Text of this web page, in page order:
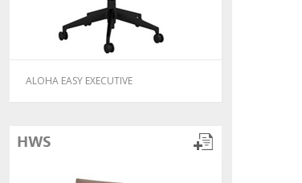
ALOHA EASY EXECUTIVE